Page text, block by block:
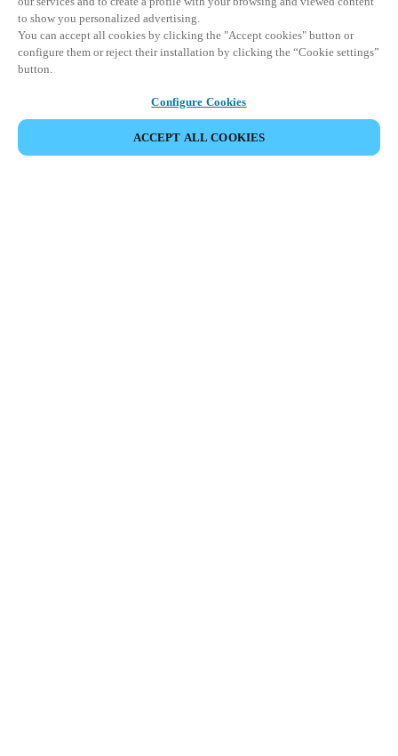
to show you personalized advertising.
You can accept all cookies by clicking the "Accept cookies" button or
configure them or reject their installation by clicking the “Cookie settings”
button.
Configure Cookies
ACCEPT ALL COOKIES